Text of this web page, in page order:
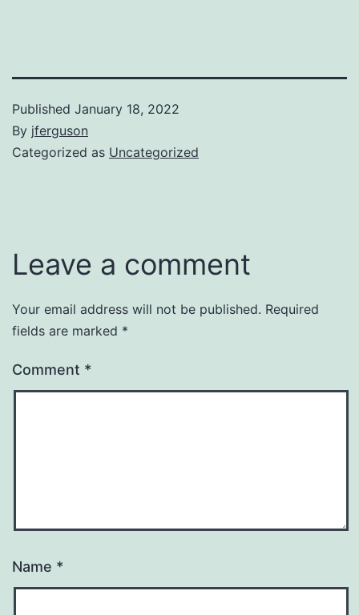
Published January 18, 2022
By jferguson
Categorized as Uncategorized
Leave a comment
Your email address will not be published. Required
fields are marked *
Comment *
Name *